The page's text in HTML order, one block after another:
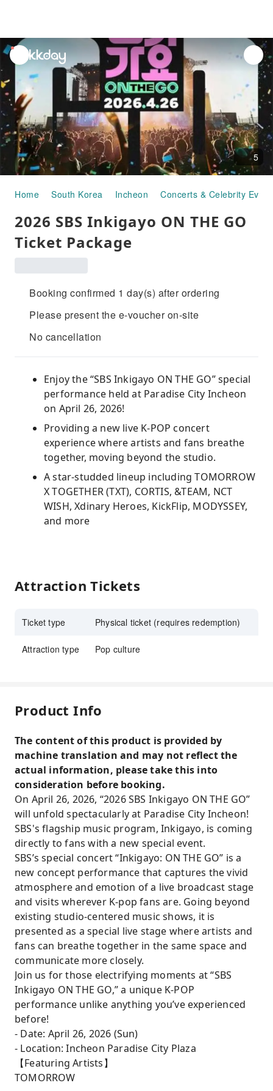
unread
notifications
5
Home South Korea Incheon Concerts & Celebrity
2026 SBS Inkigayo ON THE GO
Ticket Package
Booking confirmed 1 day(s) after ordering
Please present the e-voucher on-site
No cancellation
Enjoy the “SBS Inkigayo ON THE GO” special
performance held at Paradise City Incheon
on April 26, 2026!
Providing a new live K-POP concert
experience where artists and fans breathe
together, moving beyond the studio.
A star-studded lineup including TOMORROW
X TOGETHER (TXT), CORTIS, &TEAM, NCT
WISH, Xdinary Heroes, KickFlip, MODYSSEY,
and more
Attraction Tickets
Ticket type Physical ticket (requires redemption)
Attraction type Pop culture
Product Info
The content of this product is provided by
machine translation and may not reflect the
actual information, please take this into
consideration before booking.
On April 26, 2026, “2026 SBS Inkigayo ON THE GO”
will unfold spectacularly at Paradise City Incheon!
SBS's flagship music program, Inkigayo, is coming
directly to fans with a new special event.
SBS’s special concert “Inkigayo: ON THE GO” is a
new concept performance that captures the vivid
atmosphere and emotion of a live broadcast stage
and visits wherever K-pop fans are. Going beyond
existing studio-centered music shows, it is
presented as a special live stage where artists and
fans can breathe together in the same space and
communicate more closely.
Join us for those electrifying moments at “SBS
Inkigayo ON THE GO,” a unique K-POP
performance unlike anything you’ve experienced
before!
- Date: April 26, 2026 (Sun)
- Location: Incheon Paradise City Plaza
【Featuring Artists】
TOMORROW